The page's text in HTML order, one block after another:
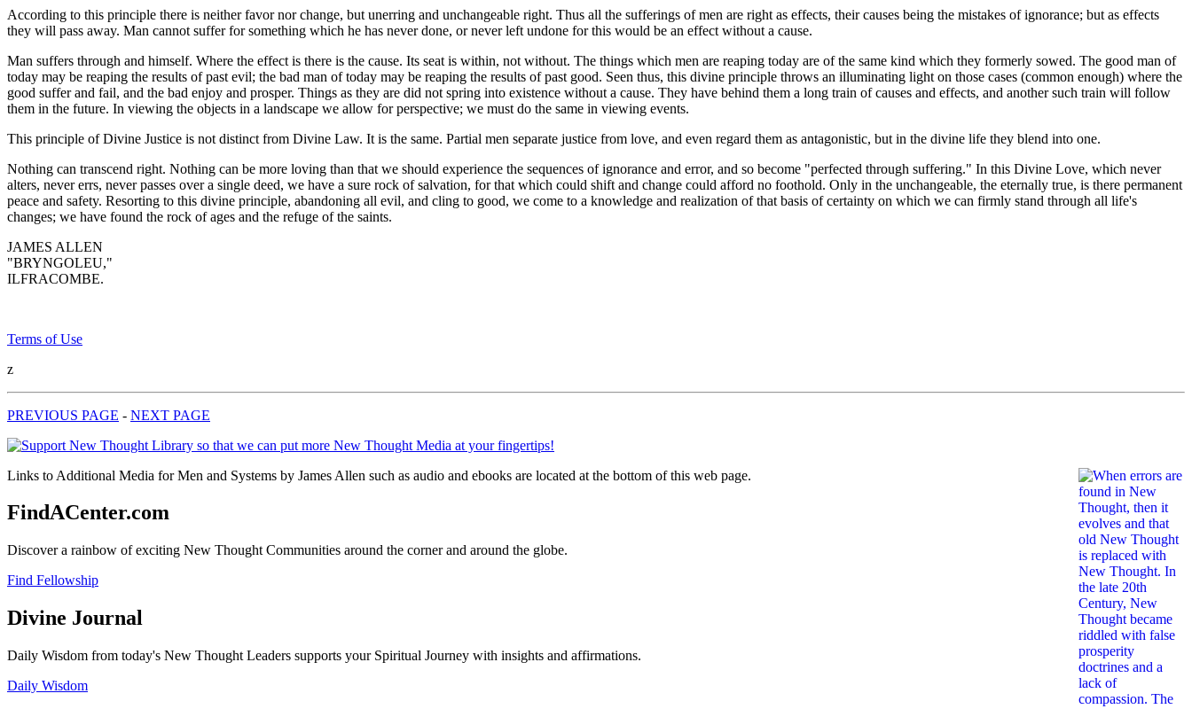
According to this principle there is neither favor nor change, but unerring and unchangeable right. Thus all the sufferings of men are right as effects, their causes being the mistakes of ignorance; but as effects
they will pass away. Man cannot suffer for something which he has never done, or never left undone for this would be an effect without a cause.
Man suffers through and himself. Where the effect is there is the cause. Its seat is within, not without. The things which men are reaping today are of the same kind which they formerly sowed. The good man of
today may be reaping the results of past evil; the bad man of today may be reaping the results of past good. Seen thus, this divine principle throws an illuminating light on those cases (common enough) where the
good suffer and fail, and the bad enjoy and prosper. Things as they are did not spring into existence without a cause. They have behind them a long train of causes and effects, and another such train will follow
them in the future. In viewing the objects in a landscape we allow for perspective; we must do the same in viewing events.
This principle of Divine Justice is not distinct from Divine Law. It is the same. Partial men separate justice from love, and even regard them as antagonistic, but in the divine life they blend into one.
Nothing can transcend right. Nothing can be more loving than that we should experience the sequences of ignorance and error, and so become "perfected through suffering." In this Divine Love, which never
alters, never errs, never passes over a single deed, we have a sure rock of salvation, for that which could shift and change could afford no foothold. Only in the unchangeable, the eternally true, is there permanent
peace and safety. Resorting to this divine principle, abandoning all evil, and cling to good, we come to a knowledge and realization of that basis of certainty on which we can firmly stand through all life's
changes; we have found the rock of ages and the refuge of the saints.
JAMES ALLEN
"BRYNGOLEU,"
ILFRACOMBE.
Terms of Use
z
PREVIOUS PAGE - NEXT PAGE
Links to Additional Media for Men and Systems by James Allen such as audio and ebooks are located at the bottom of this web page.
FindACenter.com
Discover a rainbow of exciting New Thought Communities around the corner and around the globe.
Find Fellowship
Divine Journal
Daily Wisdom from today's New Thought Leaders supports your Spiritual Journey with insights and affirmations.
Daily Wisdom